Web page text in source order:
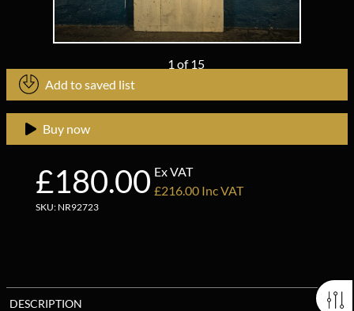
1 of15
Add to saved list
£180.00 Ex VAT
£216.00 Inc VAT
SKU: NR92723
Buy now
DESCRIPTION